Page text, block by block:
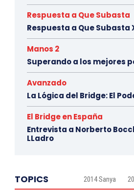
Respuesta a Que Subasta
Respuesta a Que Subasta
Manos 2
Superando a los mejores
Avanzado
La Lógica del Bridge: El
El Bridge en España
Entrevista a Norberto
LLadro
TOPICS 2014 Sanya